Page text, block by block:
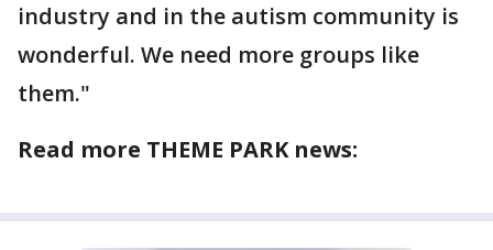
industry and in the autism community is
wonderful. We need more groups like
them."
Read more THEME PARK news: